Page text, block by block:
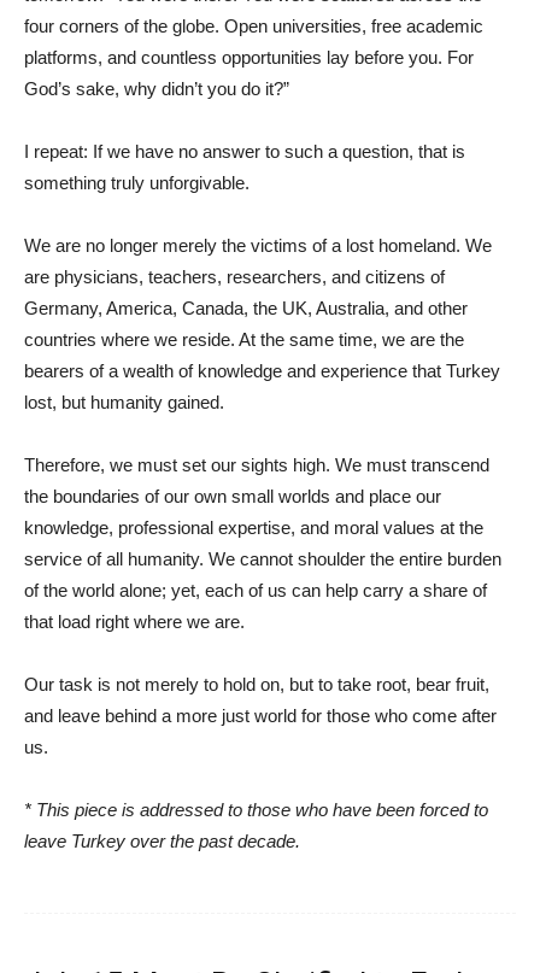
four corners of the globe. Open universities, free academic
platforms, and countless opportunities lay before you. For
God’s sake, why didn’t you do it?”
I repeat: If we have no answer to such a question, that is
something truly unforgivable.
We are no longer merely the victims of a lost homeland. We
are physicians, teachers, researchers, and citizens of
Germany, America, Canada, the UK, Australia, and other
countries where we reside. At the same time, we are the
bearers of a wealth of knowledge and experience that Turkey
lost, but humanity gained.
Therefore, we must set our sights high. We must transcend
the boundaries of our own small worlds and place our
knowledge, professional expertise, and moral values ​​at the
service of all humanity. We cannot shoulder the entire burden
of the world alone; yet, each of us can help carry a share of
that load right where we are.
Our task is not merely to hold on, but to take root, bear fruit,
and leave behind a more just world for those who come after
us.
* This piece is addressed to those who have been forced to
leave Turkey over the past decade.